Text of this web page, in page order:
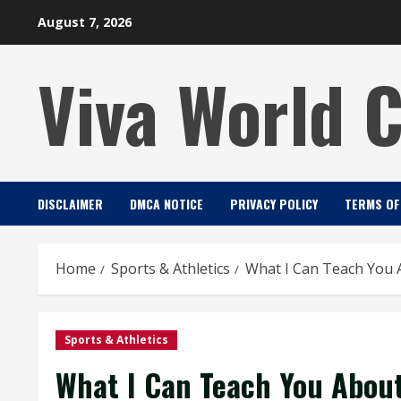
August 7, 2026
Viva World
DISCLAIMER DMCA NOTICE PRIVACY POLICY TERMS
Home Sports & Athletics What I Can Teach You
Sports & Athletics
What I Can Teach You